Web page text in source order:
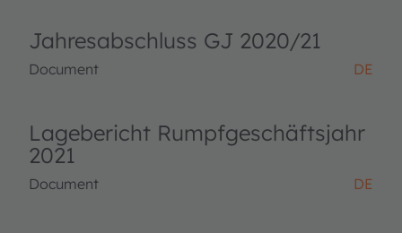
Jahresabschluss GJ 2020/21
Document DE
Lagebericht Rumpfgeschäftsjahr
2021
Document DE